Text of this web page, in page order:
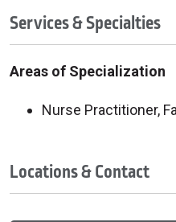
Services & Specialties
Areas of Specialization
Nurse Practitioner,
Locations & Contact